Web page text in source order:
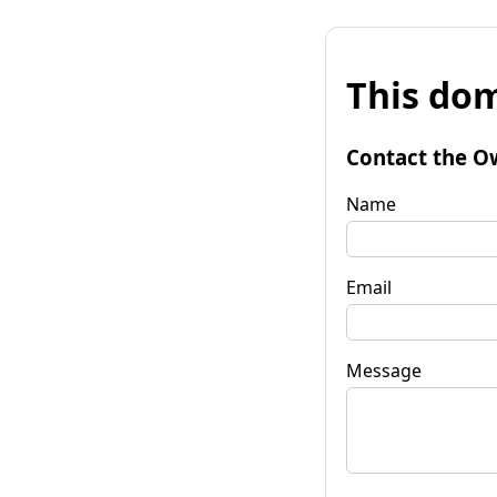
This
Contact the
Name
Email
Message